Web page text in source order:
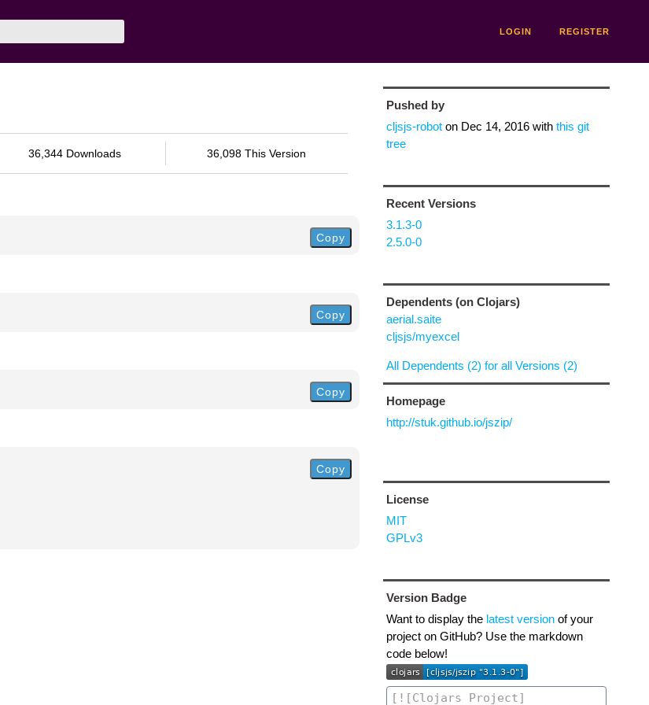
LOGIN REGISTER
36,344 Downloads 36,098 This Version
Copy
Copy
Copy
Copy
Pushed by
cljsjs-roboton Dec 14, 2016with this git
tree
Recent Versions
3.1.3-0
2.5.0-0
Dependents (on Clojars)
aerial.saite
cljsjs/myexcel
All Dependents (2) for all Versions (2)
Homepage
http://stuk.github.io/jszip/
License
MIT
GPLv3
Version Badge
Want to display the latest versionof your
project on GitHub? Use the markdown
code below!